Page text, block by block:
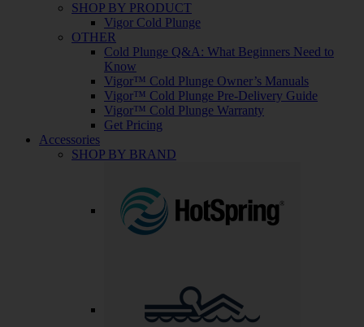
SHOP BY PRODUCT
Vigor Cold Plunge
OTHER
Cold Plunge Q&A: What Beginners Need to
Know
Vigor™ Cold Plunge Owner’s Manuals
Vigor™ Cold Plunge Pre-Delivery Guide
Vigor™ Cold Plunge Warranty
Get Pricing
Accessories
SHOP BY BRAND